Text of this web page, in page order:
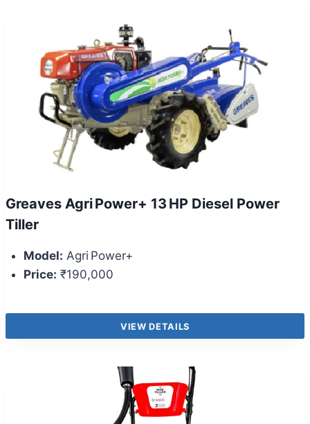
Greaves Agri Power+ 13 HP Diesel Power
Tiller
Model: Agri Power+
Price: ₹190,000
VIEW DETAILS